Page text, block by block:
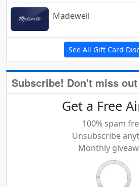
Madewell
See All Gift Card
Subscribe! Don't miss out
Get a Free
100% spam
Unsubscribe
Monthly